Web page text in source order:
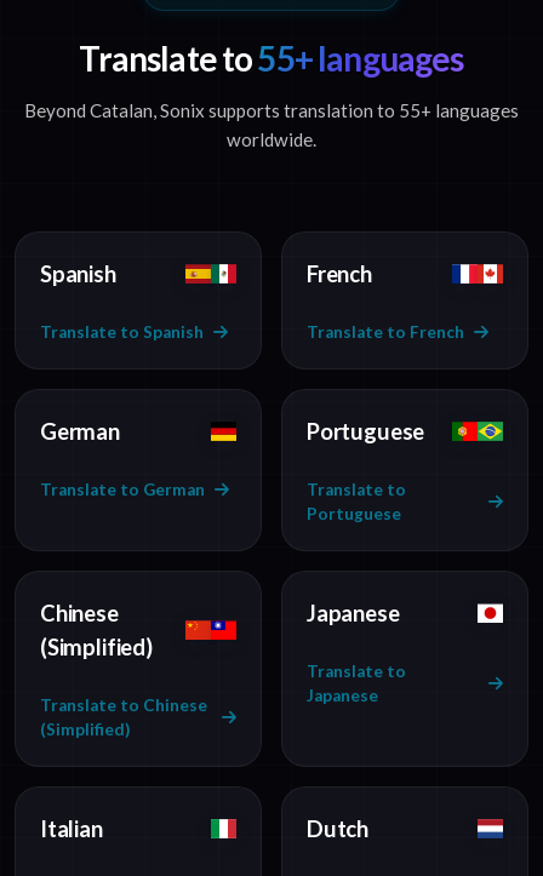
Translate to55+ languages
Beyond Catalan, Sonix supports translation to 55+ languages
worldwide.
Spanish
Translate to Spanish
French
Translate to French
German
Translate to German
Portuguese
Translate to
Portuguese
Chinese
(Simplified)
Translate to Chinese
(Simplified)
Japanese
Translate to
Japanese
Italian Dutch